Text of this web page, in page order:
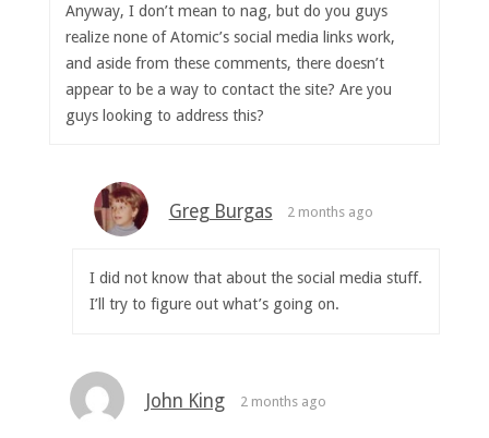
Anyway, I don’t mean to nag, but do you guys
realize none of Atomic’s social media links work,
and aside from these comments, there doesn’t
appear to be a way to contact the site? Are you
guys looking to address this?
Greg Burgas 2 months ago
I did not know that about the social media stuff.
I’ll try to figure out what’s going on.
John King 2 months ago